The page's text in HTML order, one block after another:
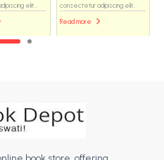
elit...
consectetur adipiscing elit...
Read more